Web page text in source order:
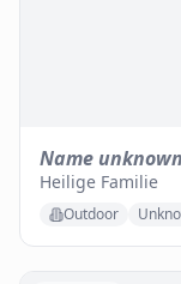
Name unknown
Heilige Familie
Outdoor